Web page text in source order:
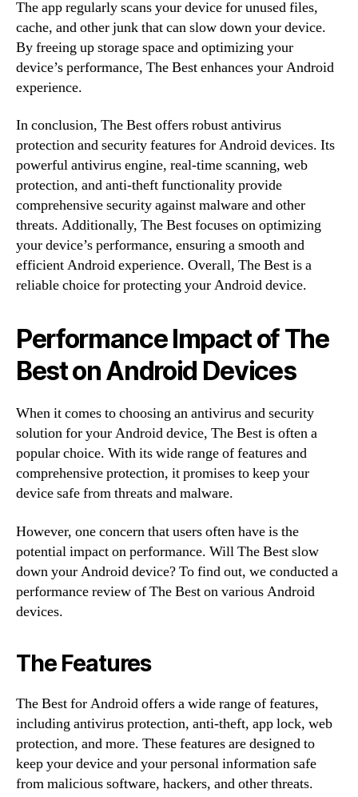
The app regularly scans your device for unused files,
cache, and other junk that can slow down your device.
By freeing up storage space and optimizing your
device’s performance, The Best enhances your Android
experience.
In conclusion, The Best offers robust antivirus
protection and security features for Android devices. Its
powerful antivirus engine, real-time scanning, web
protection, and anti-theft functionality provide
comprehensive security against malware and other
threats. Additionally, The Best focuses on optimizing
your device’s performance, ensuring a smooth and
efficient Android experience. Overall, The Best is a
reliable choice for protecting your Android device.
Performance Impact of The
Best on Android Devices
When it comes to choosing an antivirus and security
solution for your Android device, The Best is often a
popular choice. With its wide range of features and
comprehensive protection, it promises to keep your
device safe from threats and malware.
However, one concern that users often have is the
potential impact on performance. Will The Best slow
down your Android device? To find out, we conducted a
performance review of The Best on various Android
devices.
The Features
The Best for Android offers a wide range of features,
including antivirus protection, anti-theft, app lock, web
protection, and more. These features are designed to
keep your device and your personal information safe
from malicious software, hackers, and other threats.